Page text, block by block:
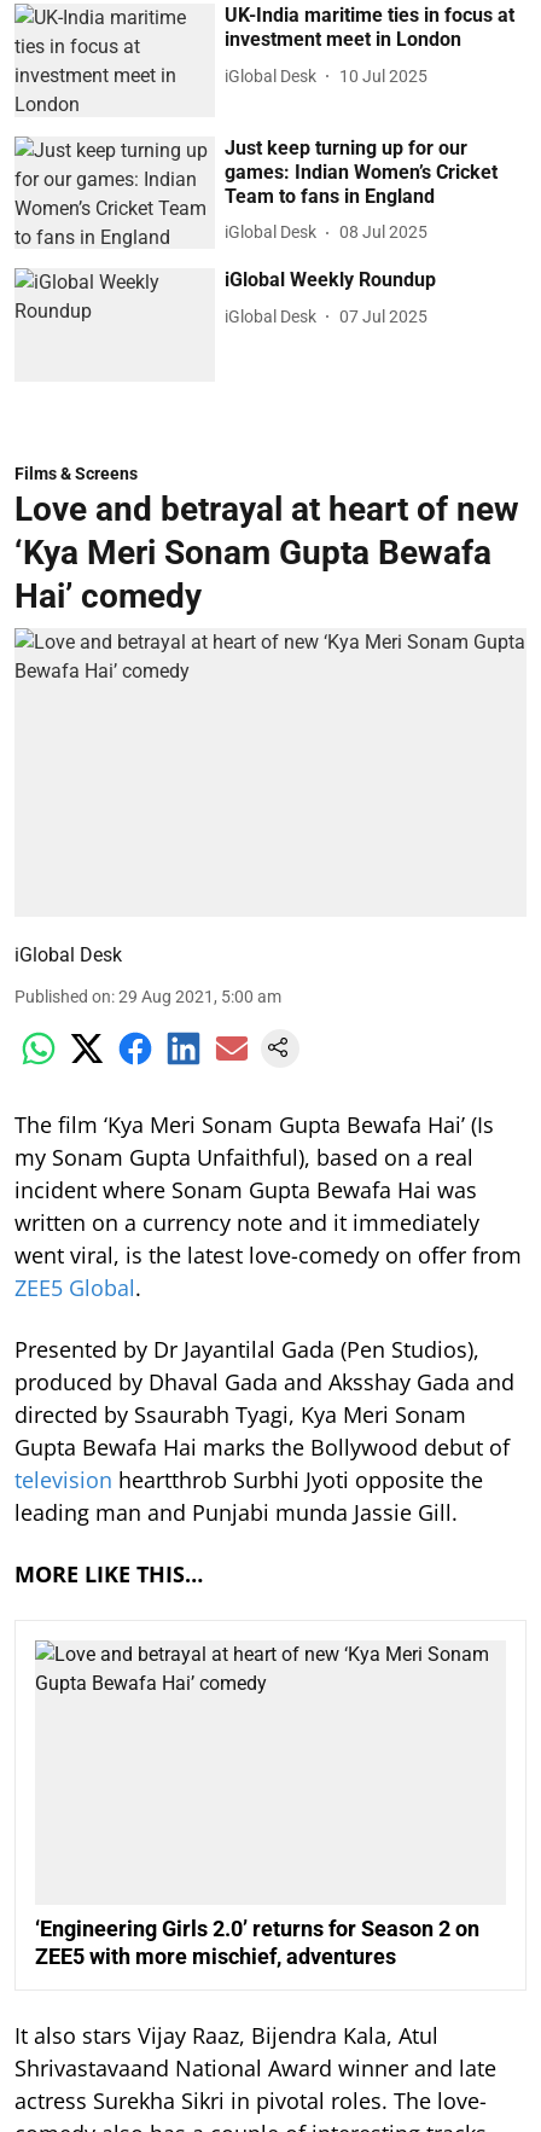
UK-India maritime ties in focus at
investment meet in London
iGlobal Desk 10 Jul 2025
Just keep turning up for our
games: Indian Women’s Cricket
Team to fans in England
iGlobal Desk 08 Jul 2025
iGlobal Weekly Roundup
iGlobal Desk 07 Jul 2025
Films & Screens
Love and betrayal at heart of new
‘Kya Meri Sonam Gupta Bewafa
Hai’ comedy
iGlobal Desk
Published on:29 Aug 2021, 5:00 am
The film ‘Kya Meri Sonam Gupta Bewafa Hai’ (Is
my Sonam Gupta Unfaithful), based on a real
incident where Sonam Gupta Bewafa Hai was
written on a currency note and it immediately
went viral, is the latest love-comedy on offer from
ZEE5 Global.
Presented by Dr Jayantilal Gada (Pen Studios),
produced by Dhaval Gada and Aksshay Gada and
directed by Ssaurabh Tyagi, Kya Meri Sonam
Gupta Bewafa Hai marks the Bollywood debut of
television heartthrob Surbhi Jyoti opposite the
leading man and Punjabi munda Jassie Gill.
MORE LIKE THIS…
‘Engineering Girls 2.0’ returns for Season 2 on
ZEE5 with more mischief, adventures
It also stars Vijay Raaz, Bijendra Kala, Atul
Shrivastavaand National Award winner and late
actress Surekha Sikri in pivotal roles. The love-